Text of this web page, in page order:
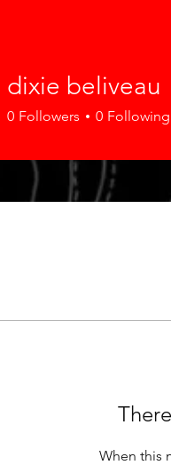
When this
dixie beliveau
0 Followers 0 Following